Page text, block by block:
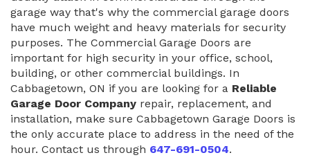
garage way that's why the commercial garage doors
have much weight and heavy materials for security
purposes. The Commercial Garage Doors are
important for high security in your office, school,
building, or other commercial buildings. In
Cabbagetown, ON if you are looking for a Reliable
Garage Door Company repair, replacement, and
installation, make sure Cabbagetown Garage Doors is
the only accurate place to address in the need of the
hour. Contact us through 647-691-0504.